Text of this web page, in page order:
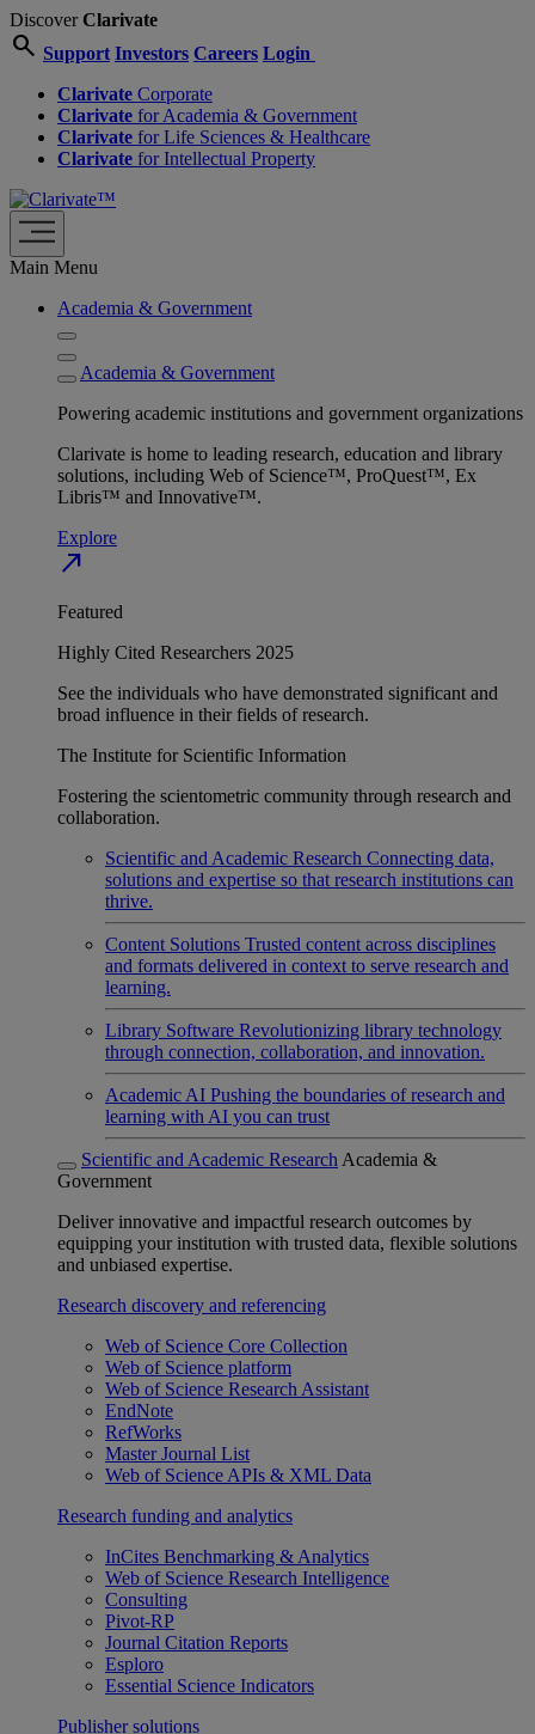
DiscoverClarivate
search Support Investors Careers Login
Clarivate Corporate
Clarivate for Academia & Government
Clarivate for Life Sciences & Healthcare
Clarivate for Intellectual Property
Main Menu
Academia & Government
Academia & Government
Powering academic institutions and government organizations
Clarivate is home to leading research, education and library
solutions, including Web of Science™, ProQuest™, Ex
Libris™ and Innovative™.
Explore
north_east
Featured
Highly Cited Researchers 2025
See the individuals who have demonstrated significant and
broad influence in their fields of research.
The Institute for Scientific Information
Fostering the scientometric community through research and
collaboration.
Scientific and Academic Research Connecting data,
solutions and expertise so that research institutions can
thrive.
Content Solutions Trusted content across disciplines
and formats delivered in context to serve research and
learning.
Library Software Revolutionizing library technology
through connection, collaboration, and innovation.
Academic AI Pushing the boundaries of research and
learning with AI you can trust
Scientific and Academic Research Academia &
Government
Deliver innovative and impactful research outcomes by
equipping your institution with trusted data, flexible solutions
and unbiased expertise.
Research discovery and referencing
Web of Science Core Collection
Web of Science platform
Web of Science Research Assistant
EndNote
RefWorks
Master Journal List
Web of Science APIs & XML Data
Research funding and analytics
InCites Benchmarking & Analytics
Web of Science Research Intelligence
Consulting
Pivot-RP
Journal Citation Reports
Esploro
Essential Science Indicators
Publisher solutions